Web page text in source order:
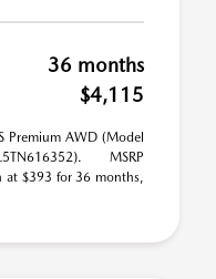
36 months
$4,115
Premium AWD (Model
MSRP
$393 for 36 months,